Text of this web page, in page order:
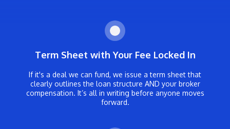
Term Sheet with Your Fee Locked In
If it's a deal we can fund, we issue a term sheet that
clearly outlines the loan structure AND your broker
compensation. It’s all in writing before anyone moves
forward.